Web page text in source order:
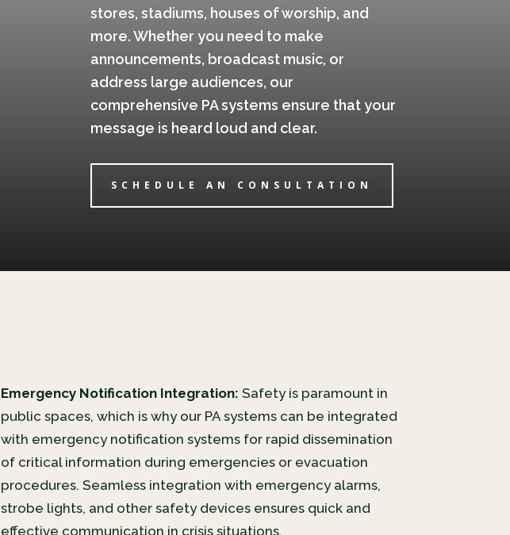
stores, stadiums, houses of worship, and
more. Whether you need to make
announcements, broadcast music, or
address large audiences, our
comprehensive PA systems ensure that your
message is heard loud and clear.
SCHEDULE AN CONSULTATION
Emergency Notification Integration: Safety is paramount in
public spaces, which is why our PA systems can be integrated
with emergency notification systems for rapid dissemination
of critical information during emergencies or evacuation
procedures. Seamless integration with emergency alarms,
strobe lights, and other safety devices ensures quick and
effective communication in crisis situations.